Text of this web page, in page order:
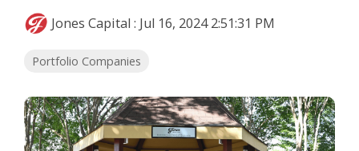
Jones Capital : Jul 16, 2024 2:51:31 PM
Portfolio Companies